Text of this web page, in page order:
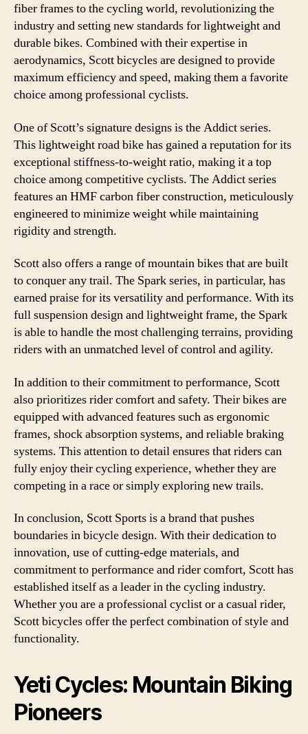
fiber frames to the cycling world, revolutionizing the
industry and setting new standards for lightweight and
durable bikes. Combined with their expertise in
aerodynamics, Scott bicycles are designed to provide
maximum efficiency and speed, making them a favorite
choice among professional cyclists.
One of Scott’s signature designs is the Addict series.
This lightweight road bike has gained a reputation for its
exceptional stiffness-to-weight ratio, making it a top
choice among competitive cyclists. The Addict series
features an HMF carbon fiber construction, meticulously
engineered to minimize weight while maintaining
rigidity and strength.
Scott also offers a range of mountain bikes that are built
to conquer any trail. The Spark series, in particular, has
earned praise for its versatility and performance. With its
full suspension design and lightweight frame, the Spark
is able to handle the most challenging terrains, providing
riders with an unmatched level of control and agility.
In addition to their commitment to performance, Scott
also prioritizes rider comfort and safety. Their bikes are
equipped with advanced features such as ergonomic
frames, shock absorption systems, and reliable braking
systems. This attention to detail ensures that riders can
fully enjoy their cycling experience, whether they are
competing in a race or simply exploring new trails.
In conclusion, Scott Sports is a brand that pushes
boundaries in bicycle design. With their dedication to
innovation, use of cutting-edge materials, and
commitment to performance and rider comfort, Scott has
established itself as a leader in the cycling industry.
Whether you are a professional cyclist or a casual rider,
Scott bicycles offer the perfect combination of style and
functionality.
Yeti Cycles: Mountain Biking
Pioneers